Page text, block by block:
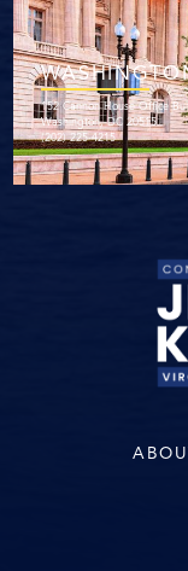
152 Cannon House Office
Washington, DC 20515
(202) 225-4215